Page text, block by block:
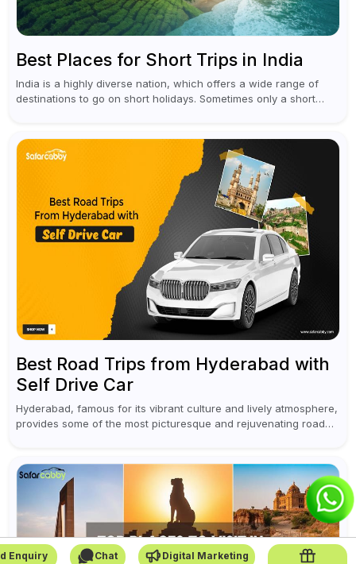
Best Places for Short Trips in India
India is a highly diverse nation, which offers a wide range of
destinations to go on short holidays. Sometimes only a short
Best Road Trips from Hyderabad with
Self Drive Car
Hyderabad, famous for its vibrant culture and lively atmosphere,
provides some of the most picturesque and rejuvenating road
Enquiry Chat Digital Marketing